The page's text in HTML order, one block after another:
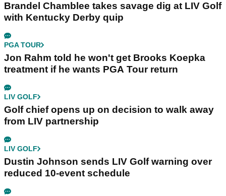
Brandel Chamblee takes savage dig at LIV Golf
with Kentucky Derby quip
PGA TOUR
Jon Rahm told he won't get Brooks Koepka
treatment if he wants PGA Tour return
LIV GOLF
Golf chief opens up on decision to walk away
from LIV partnership
LIV GOLF
Dustin Johnson sends LIV Golf warning over
reduced 10-event schedule